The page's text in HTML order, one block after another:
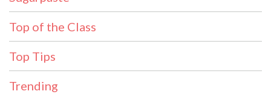
Top of the Class
Top Tips
Trending